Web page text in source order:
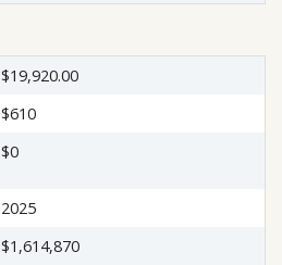
$19,920.00
$610
$0
2025
$1,614,870